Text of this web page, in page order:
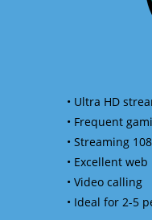
• Ultra HD
• Frequent
• Streaming
• Excellent
• Video calling
• Ideal for 2-5